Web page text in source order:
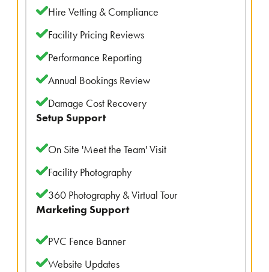
Hire Vetting & Compliance
Facility Pricing Reviews
Performance Reporting
Annual Bookings Review
Damage Cost Recovery
Setup Support
On Site 'Meet the Team' Visit
Facility Photography
360 Photography & Virtual Tour
Marketing Support
PVC Fence Banner
Website Updates